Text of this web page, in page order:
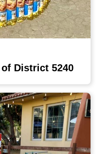
District 5240